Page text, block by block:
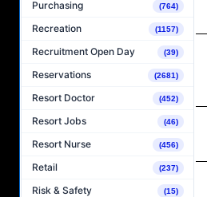
Purchasing (764)
Recreation (1157)
Recruitment Open Day (39)
Reservations (2681)
Resort Doctor (452)
Resort Jobs (46)
Resort Nurse (456)
Retail (237)
Risk & Safety (15)